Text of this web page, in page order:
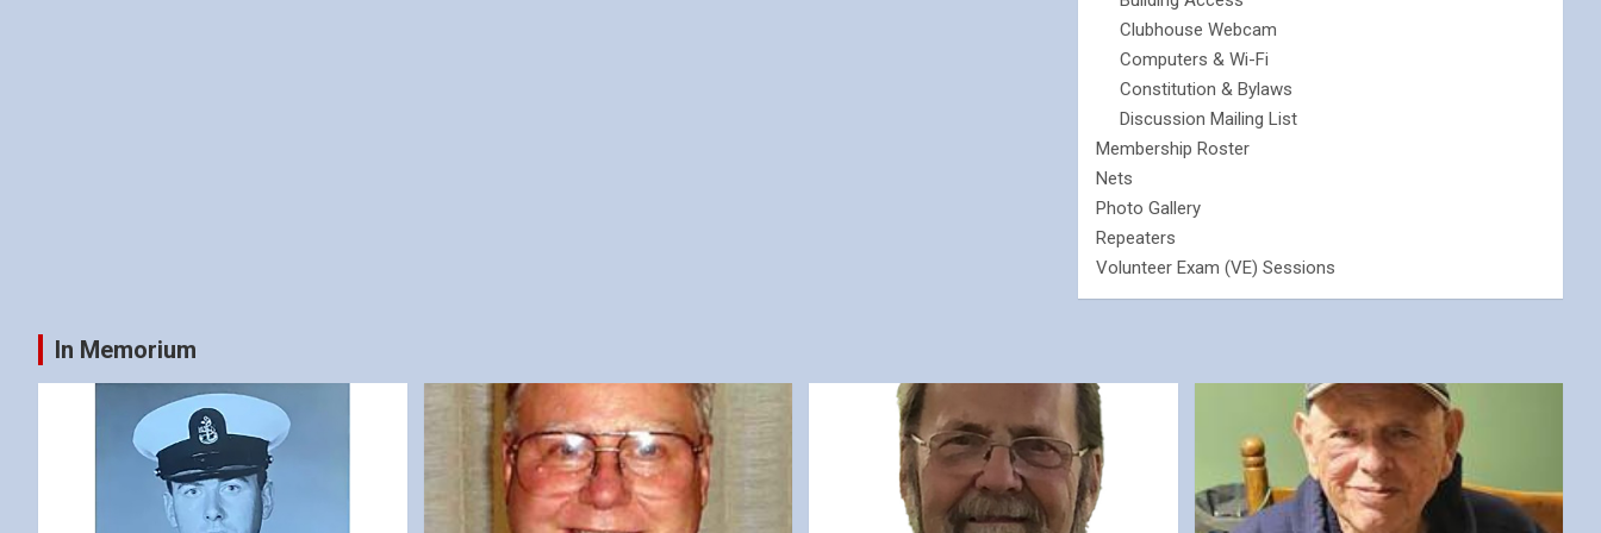
Clubhouse Webcam
Computers & Wi-Fi
Constitution & Bylaws
Discussion Mailing List
Membership Roster
Nets
Photo Gallery
Repeaters
Volunteer Exam (VE) Sessions
In Memorium